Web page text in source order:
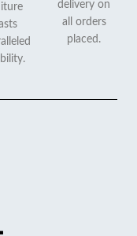
delivery on
all orders
placed.